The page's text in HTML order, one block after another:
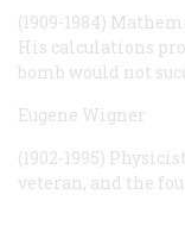
(1909-1984)
His calculations
bomb would not
Eugene Wigner
(1902-1995)
veteran, and the